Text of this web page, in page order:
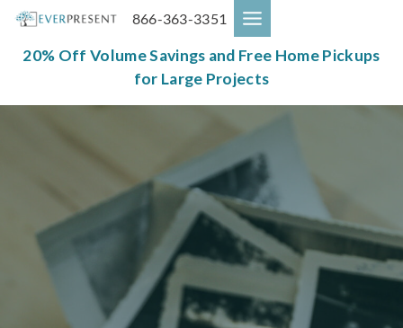
Skip
content
866-363-3351
20% Off Volume Savings and Free Home Pickups
for Large Projects